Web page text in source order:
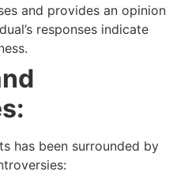
and provides an opinion
responses indicate
has been surrounded by